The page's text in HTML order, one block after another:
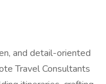
and detail-oriented
Travel Consultants